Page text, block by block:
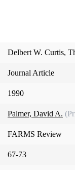
Delbert W. Curtis,
Journal Article
1990
Palmer, David A.
FARMS Review
67-73